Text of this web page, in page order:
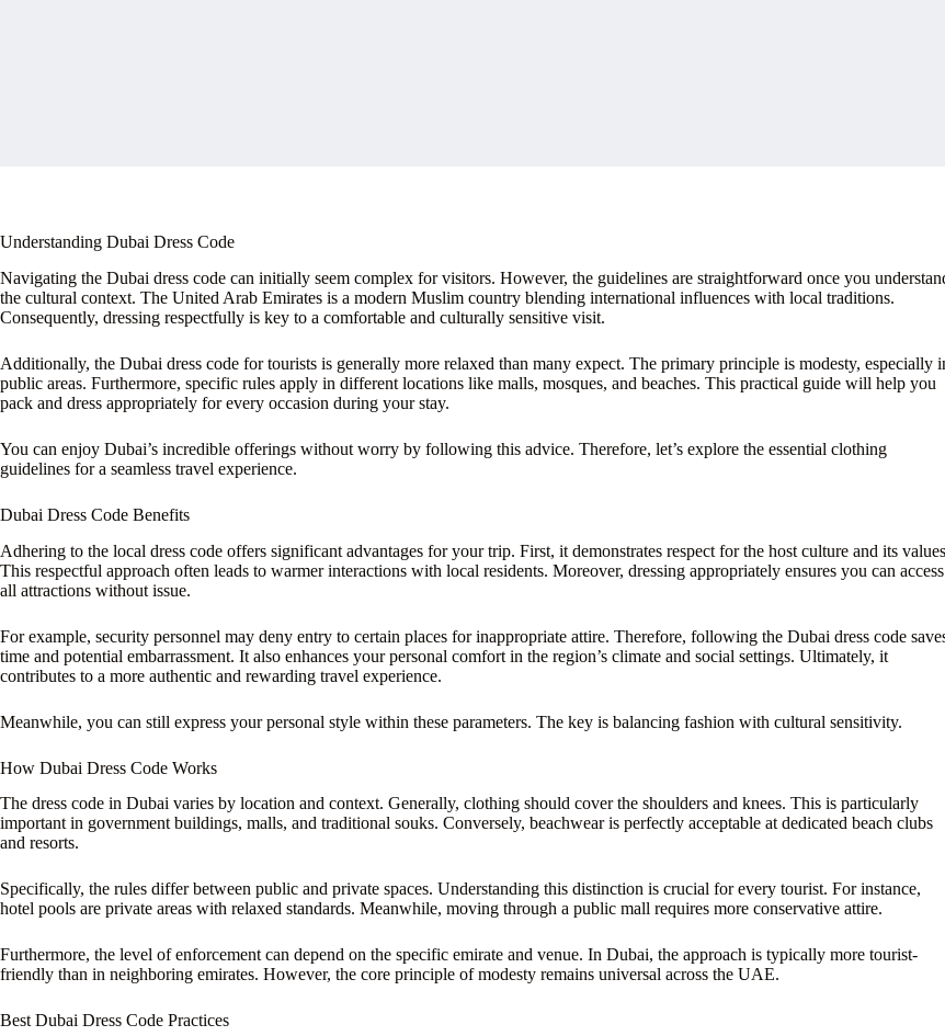
Understanding Dubai Dress Code
Navigating the Dubai dress code can initially seem complex for visitors. However, the guidelines are straightforward once you
the cultural context. The United Arab Emirates is a modern Muslim country blending international influences with local traditions.
Consequently, dressing respectfully is key to a comfortable and culturally sensitive visit.
Additionally, the Dubai dress code for tourists is generally more relaxed than many expect. The primary principle is modesty, especially
public areas. Furthermore, specific rules apply in different locations like malls, mosques, and beaches. This practical guide will help you
pack and dress appropriately for every occasion during your stay.
You can enjoy Dubai’s incredible offerings without worry by following this advice. Therefore, let’s explore the essential clothing
guidelines for a seamless travel experience.
Dubai Dress Code Benefits
Adhering to the local dress code offers significant advantages for your trip. First, it demonstrates respect for the host culture and its
This respectful approach often leads to warmer interactions with local residents. Moreover, dressing appropriately ensures you can access
all attractions without issue.
For example, security personnel may deny entry to certain places for inappropriate attire. Therefore, following the Dubai dress code
time and potential embarrassment. It also enhances your personal comfort in the region’s climate and social settings. Ultimately, it
contributes to a more authentic and rewarding travel experience.
Meanwhile, you can still express your personal style within these parameters. The key is balancing fashion with cultural sensitivity.
How Dubai Dress Code Works
The dress code in Dubai varies by location and context. Generally, clothing should cover the shoulders and knees. This is particularly
important in government buildings, malls, and traditional souks. Conversely, beachwear is perfectly acceptable at dedicated beach clubs
and resorts.
Specifically, the rules differ between public and private spaces. Understanding this distinction is crucial for every tourist. For instance,
hotel pools are private areas with relaxed standards. Meanwhile, moving through a public mall requires more conservative attire.
Furthermore, the level of enforcement can depend on the specific emirate and venue. In Dubai, the approach is typically more tourist-
friendly than in neighboring emirates. However, the core principle of modesty remains universal across the UAE.
Best Dubai Dress Code Practices